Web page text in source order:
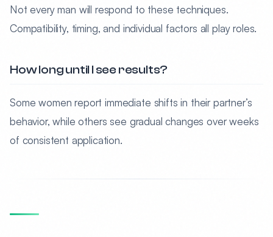
Not every man will respond to these techniques.
Compatibility, timing, and individual factors all play roles.
How long until I see results?
Some women report immediate shifts in their partner’s
behavior, while others see gradual changes over weeks
of consistent application.